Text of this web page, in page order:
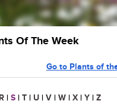
Of The Week
Go to Plants of
R | S | T | U | V | W | X | Y | Z